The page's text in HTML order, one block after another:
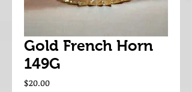
Gold French Horn
149G
$20.00Price